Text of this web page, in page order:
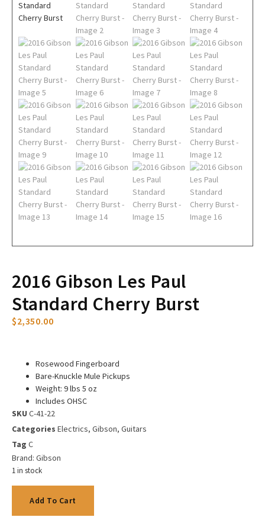
2016 Gibson Les Paul
Standard Cherry Burst
$2,350.00
Rosewood Fingerboard
Bare-Knuckle Mule Pickups
Weight: 9 lbs 5 oz
Includes OHSC
SKU C-41-22
Categories Electrics, Gibson, Guitars
Tag C
Brand: Gibson
1 in stock
Add To Cart